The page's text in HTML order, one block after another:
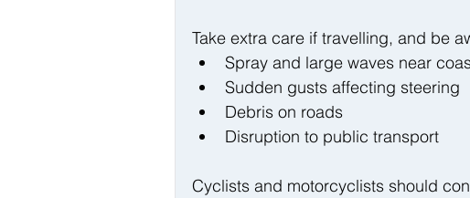
Take extra care if travelling, and be
Spray and large waves near
Sudden gusts affecting steering
Debris on roads
Disruption to public transport
Cyclists and motorcyclists should